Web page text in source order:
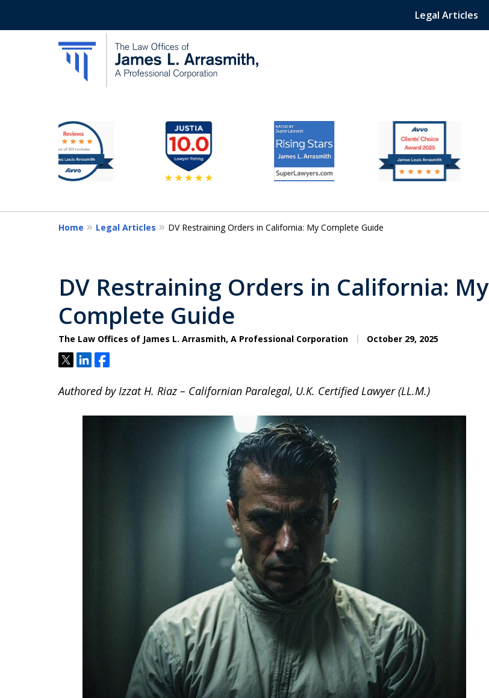
Legal Articles
California's Most Dedicated Attorney.
Contact Us Now
2
to
7
11
Home Legal Articles DV Restraining Orders in California: My Complete Guide
DV Restraining Orders in California: My
Complete Guide
The Law Offices of James L. Arrasmith, A Professional Corporation October 29, 2025
TweetShareShare
Authored by Izzat H. Riaz – Californian Paralegal, U.K. Certified Lawyer (LL.M.)